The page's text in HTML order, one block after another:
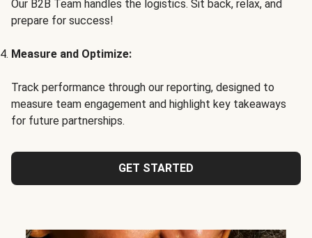
Our B2B Team handles the logistics. Sit back, relax, and
prepare for success!
Measure and Optimize:
Track performance through our reporting, designed to
measure team engagement and highlight key takeaways
for future partnerships.
GET STARTED